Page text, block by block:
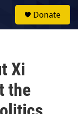
Donate
Xi
the